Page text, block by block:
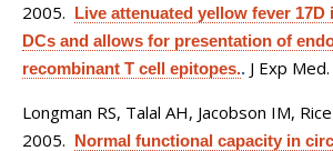
2005. Live attenuated yellow fever 17D
DCs and allows for presentation of
recombinant T cell epitopes.. J Exp
Longman RS, Talal AH, Jacobson IM,
2005. Normal functional capacity in